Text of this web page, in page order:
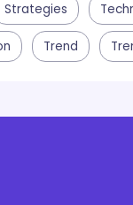
Strategies
Trend